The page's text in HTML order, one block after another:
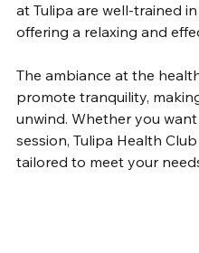
at Tulipa are well-trained
offering a relaxing and
The ambiance at the
promote tranquility,
unwind. Whether you
session, Tulipa Health
tailored to meet your